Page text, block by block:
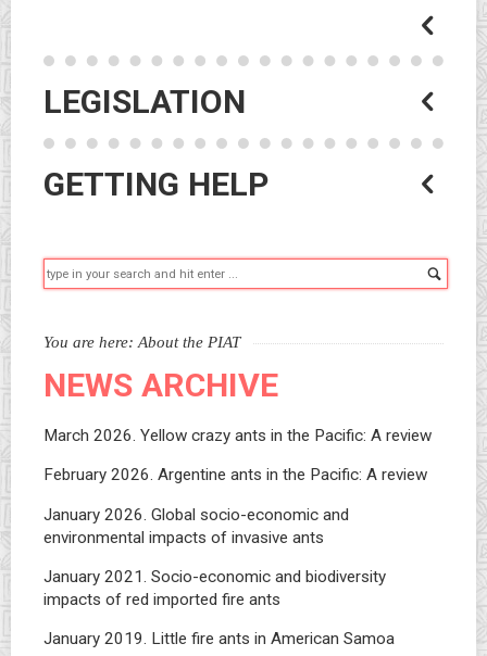
LEGISLATION
GETTING HELP
You are here: About the PIAT
NEWS ARCHIVE
March 2026. Yellow crazy ants in the Pacific: A review
February 2026. Argentine ants in the Pacific: A review
January 2026. Global socio-economic and
environmental impacts of invasive ants
January 2021. Socio-economic and biodiversity
impacts of red imported fire ants
January 2019. Little fire ants in American Samoa